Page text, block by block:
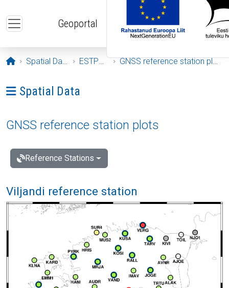
Geoportal
Opening page
Spatial Data ESTPOS GNSS reference station plots
Ava menüü: Spatial Data
Spatial Data
GNSS reference station plots
Reference Stations
Viljandi reference station